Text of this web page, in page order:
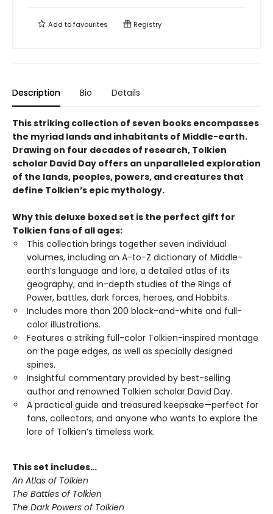
Add tofavourites Registry
Description Bio Details
This striking collection of seven books encompasses
the myriad lands and inhabitants of Middle-earth.
Drawing on four decades of research, Tolkien
scholar David Day offers an unparalleled exploration
of the lands, peoples, powers, and creatures that
define Tolkien’s epic mythology.
Why this deluxe boxed set is the perfect gift for
Tolkien fans of all ages:
This collection brings together seven individual
volumes, including an A-to-Z dictionary of Middle-
earth’s language and lore, a detailed atlas of its
geography, and in-depth studies of the Rings of
Power, battles, dark forces, heroes, and Hobbits.
Includes more than 200 black-and-white and full-
color illustrations.
Features a striking full-color Tolkien-inspired montage
on the page edges, as well as specially designed
spines.
Insightful commentary provided by best-selling
author and renowned Tolkien scholar David Day.
A practical guide and treasured keepsake—perfect for
fans, collectors, and anyone who wants to explore the
lore of Tolkien’s timeless work.
This set includes…
An Atlas of Tolkien
The Battles of Tolkien
The Dark Powers of Tolkien